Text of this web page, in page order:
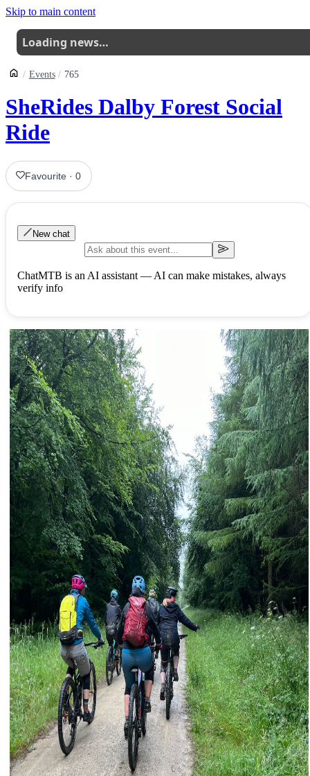
Skip to main content
Loading news…
Events 765
SheRides Dalby Forest Social
Ride
Favourite ·0
New chat
ChatMTB is an AI assistant — AI can make mistakes, always
verify info